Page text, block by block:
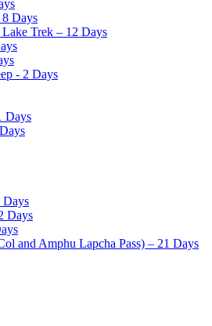
Days
Trek – 12 Days
- 2 Days
Days
Days
Days
and Amphu Lapcha Pass) – 21 Days